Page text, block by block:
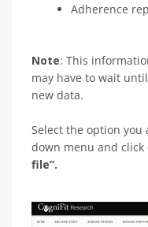
Adherence
Note: This
may have to wait
new data.
Select the option
down menu and click
file”.